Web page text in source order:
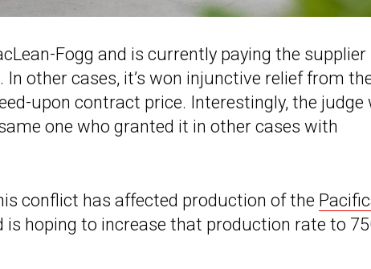
Fogg and is currently paying the supplier
other cases, it’s won injunctive relief from
upon contract price. Interestingly, the judge
one who granted it in other cases with
conflict has affected production of the
is hoping to increase that production rate to